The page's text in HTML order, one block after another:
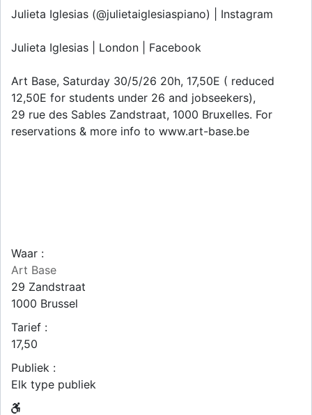
Julieta Iglesias (@julietaiglesiaspiano) | Instagram
Julieta Iglesias | London | Facebook
Art Base, Saturday 30/5/26 20h, 17,50E ( reduced
12,50E for students under 26 and jobseekers),
29 rue des Sables Zandstraat, 1000 Bruxelles. For
reservations & more info to www.art-base.be
Waar :
Art Base
29 Zandstraat
1000 Brussel
Tarief :
17,50
Publiek :
Elk type publiek